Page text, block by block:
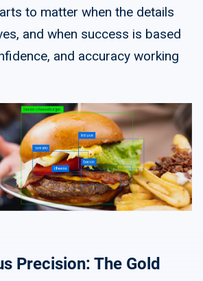
to matter when the details
and when success is based
and accuracy working
Precision: The Gold